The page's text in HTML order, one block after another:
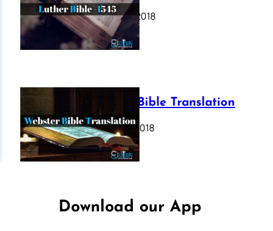
October 17, 2018
Webster Bible Translation
October 11, 2018
Download our App